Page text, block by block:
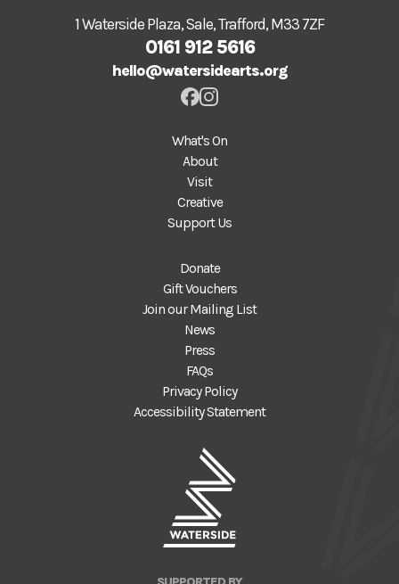
1 Waterside Plaza, Sale, Trafford, M33 7ZF
0161 912 5616
hello@watersidearts.org
What's On
About
Visit
Creative
Support Us
Donate
Gift Vouchers
Join our Mailing List
News
Press
FAQs
Privacy Policy
Accessibility Statement